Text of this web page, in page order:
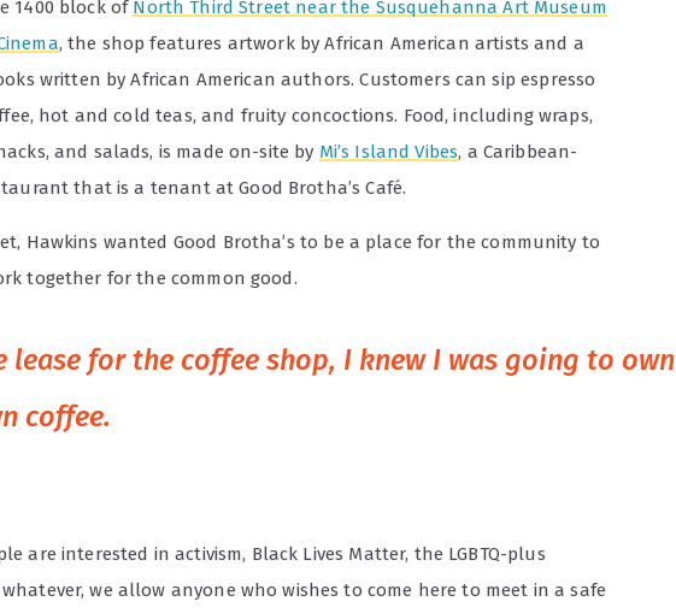
1400 block of North Third Street near the Susquehanna Art Museum
, the shop features artwork by African American artists and a
written by African American authors. Customers can sip espresso
hot and cold teas, and fruity concoctions. Food, including wraps,
and salads, is made on-site by Mi’s Island Vibes, a Caribbean-
that is a tenant at Good Brotha’s Café.
Hawkins wanted Good Brotha’s to be a place for the community to
together for the common good.
lease for the coffee shop, I knew I was going to own
coffee.
are interested in activism, Black Lives Matter, the LGBTQ-plus
we allow anyone who wishes to come here to meet in a safe